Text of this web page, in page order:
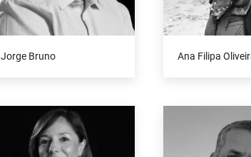
Jorge Bruno Ana Filipa